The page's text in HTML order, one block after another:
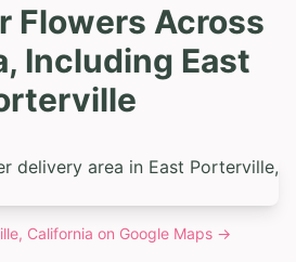
Flowers Across
Including East
California on Google Maps →